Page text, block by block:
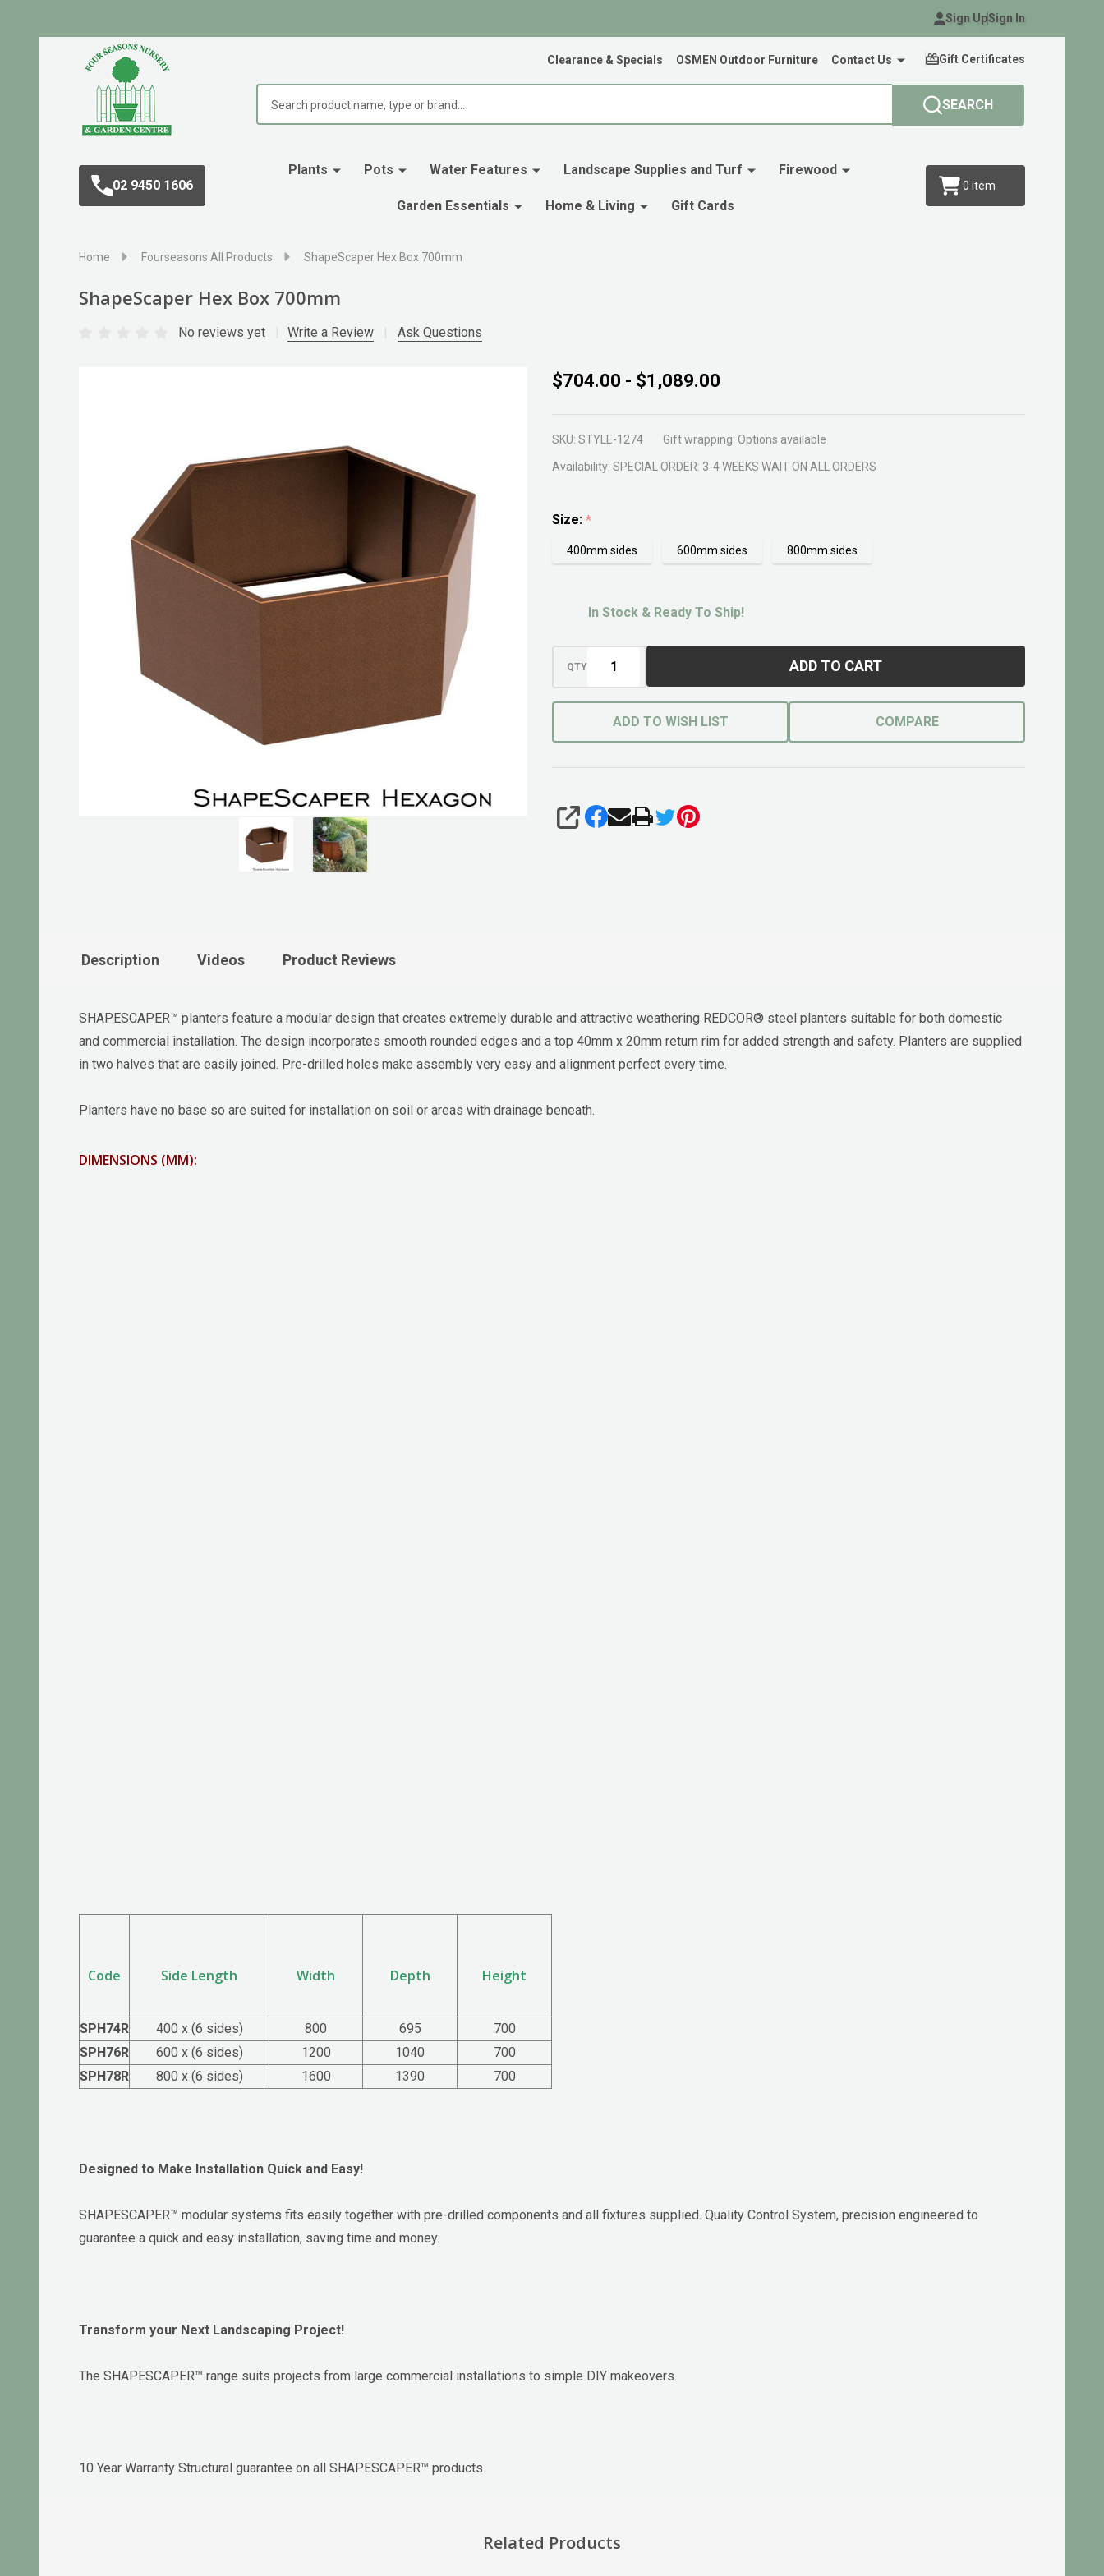
Sign UpSign In
Clearance & Specials OSMEN Outdoor Furniture Contact Us Gift Certificates
SEARCH
02 9450 1606
Plants Pots Water Features Landscape Supplies and Turf Firewood
Garden Essentials Home & Living Gift Cards
0 item
Home Fourseasons All Products ShapeScaper Hex Box 700mm
ShapeScaper Hex Box 700mm
No reviews yet Write a Review Ask Questions
ShapeScaper
$704.00 - $1,089.00
SKU: STYLE-1274 Gift wrapping: Options available
Availability: SPECIAL ORDER: 3-4 WEEKS WAIT ON ALL ORDERS
Size: *
400mm sides 600mm sides 800mm sides
In Stock & Ready To Ship!
QTY ADD TO CART
ADD TO WISH LIST COMPARE
SHARE
Description Videos Product Reviews
SHAPESCAPER™ planters feature a modular design that creates extremely durable and attractive weathering REDCOR® steel planters suitable for both domestic
and commercial installation. The design incorporates smooth rounded edges and a top 40mm x 20mm return rim for added strength and safety. Planters are supplied
in two halves that are easily joined. Pre-drilled holes make assembly very easy and alignment perfect every time.
Planters have no base so are suited for installation on soil or areas with drainage beneath.
DIMENSIONS (MM):
Code Side Length Width Depth Height
SPH74R 400 x (6 sides) 800 695
700
SPH76R
600 x (6 sides) 1200 1040
700
SPH78R
800 x (6 sides) 1600 1390 700
Designed to Make Installation Quick and Easy!
SHAPESCAPER™ modular systems fits easily together with pre-drilled components and all fixtures supplied. Quality Control System, precision engineered to
guarantee a quick and easy installation, saving time and money.
Transform your Next Landscaping Project!
The SHAPESCAPER™ range suits projects from large commercial installations to simple DIY makeovers.
10 Year Warranty Structural guarantee on all SHAPESCAPER™ products.
Related Products